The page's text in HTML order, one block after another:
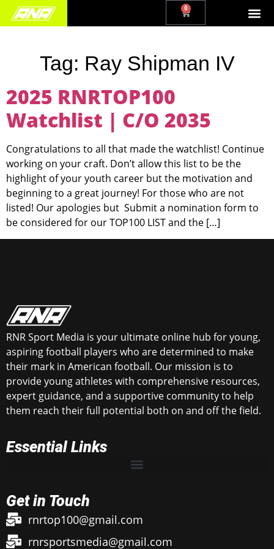
0
Tag: Ray Shipman IV
2025 RNRTOP100
Watchlist | C/O 2035
Congratulations to all that made the watchlist! Continue
working on your craft. Don’t allow this list to be the
highlight of your youth career but the motivation and
beginning to a great journey! For those who are not
listed! Our apologies but Submit a nomination form to
be considered for our TOP100 LIST and the […]
RNR Sport Media is your ultimate online hub for young,
aspiring football players who are determined to make
their mark in American football. Our mission is to
provide young athletes with comprehensive resources,
expert guidance, and a supportive community to help
them reach their full potential both on and off the field.
Essential Links
Get in Touch
rnrtop100@gmail.com
rnrsportsmedia@gmail.com